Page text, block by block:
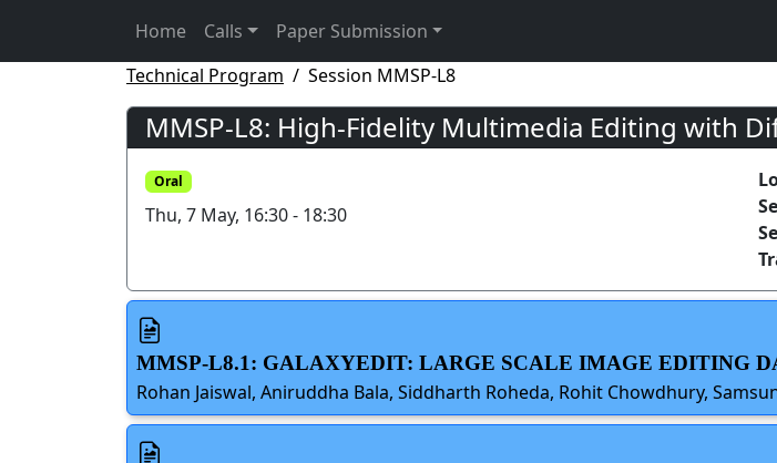
Home Calls
Paper Submission
Technical Program
Session MMSP-L8
MMSP-L8: High-Fidelity Multimedia Editing with
Oral
Thu, 7 May, 16:30 - 18:30
MMSP-L8.1: GALAXYEDIT: LARGE SCALE IMAGE EDITING
Rohan Jaiswal, Aniruddha Bala, Siddharth Roheda, Rohit Chowdhury,